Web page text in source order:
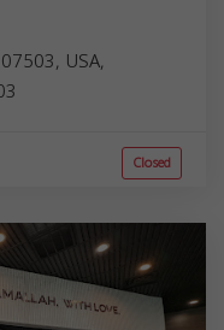
USA,
Closed